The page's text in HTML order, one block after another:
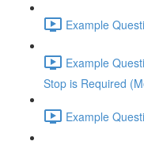
Example
Example
Stop is Required
Example